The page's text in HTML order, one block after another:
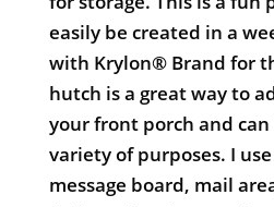
easily be created in a
with Krylon® Brand for
hutch is a great way to
your front porch and can
variety of purposes. I
message board, mail